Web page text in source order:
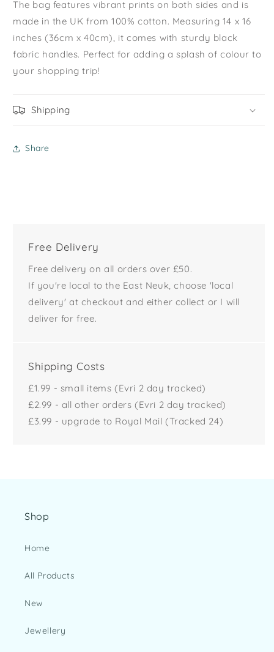
The bag features vibrant prints on both sides and is
made in the UK from 100% cotton. Measuring 14 x 16
inches (36cm x 40cm), it comes with sturdy black
fabric handles. Perfect for adding a splash of colour to
your shopping trip!
Shipping
Share
Free Delivery
Free delivery on all orders over £50.
If you're local to the East Neuk, choose 'local
delivery' at checkout and either collect or I will
deliver for free.
Shipping Costs
£1.99 - small items (Evri 2 day tracked)
£2.99 - all other orders (Evri 2 day tracked)
£3.99 - upgrade to Royal Mail (Tracked 24)
Shop
Home
All Products
New
Jewellery